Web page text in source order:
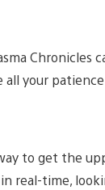
Chronicles
all your
to get the
real-time,